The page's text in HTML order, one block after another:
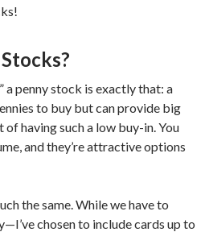
a penny stock is exactly that: a
to buy but can provide big
of having such a low buy-in. You
and they’re attractive options
the same. While we have to
chosen to include cards up to